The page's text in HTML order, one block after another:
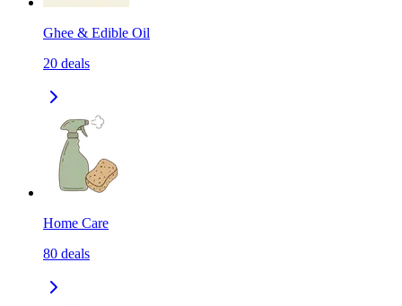
Ghee & Edible Oil
20 deals
Home Care
80 deals